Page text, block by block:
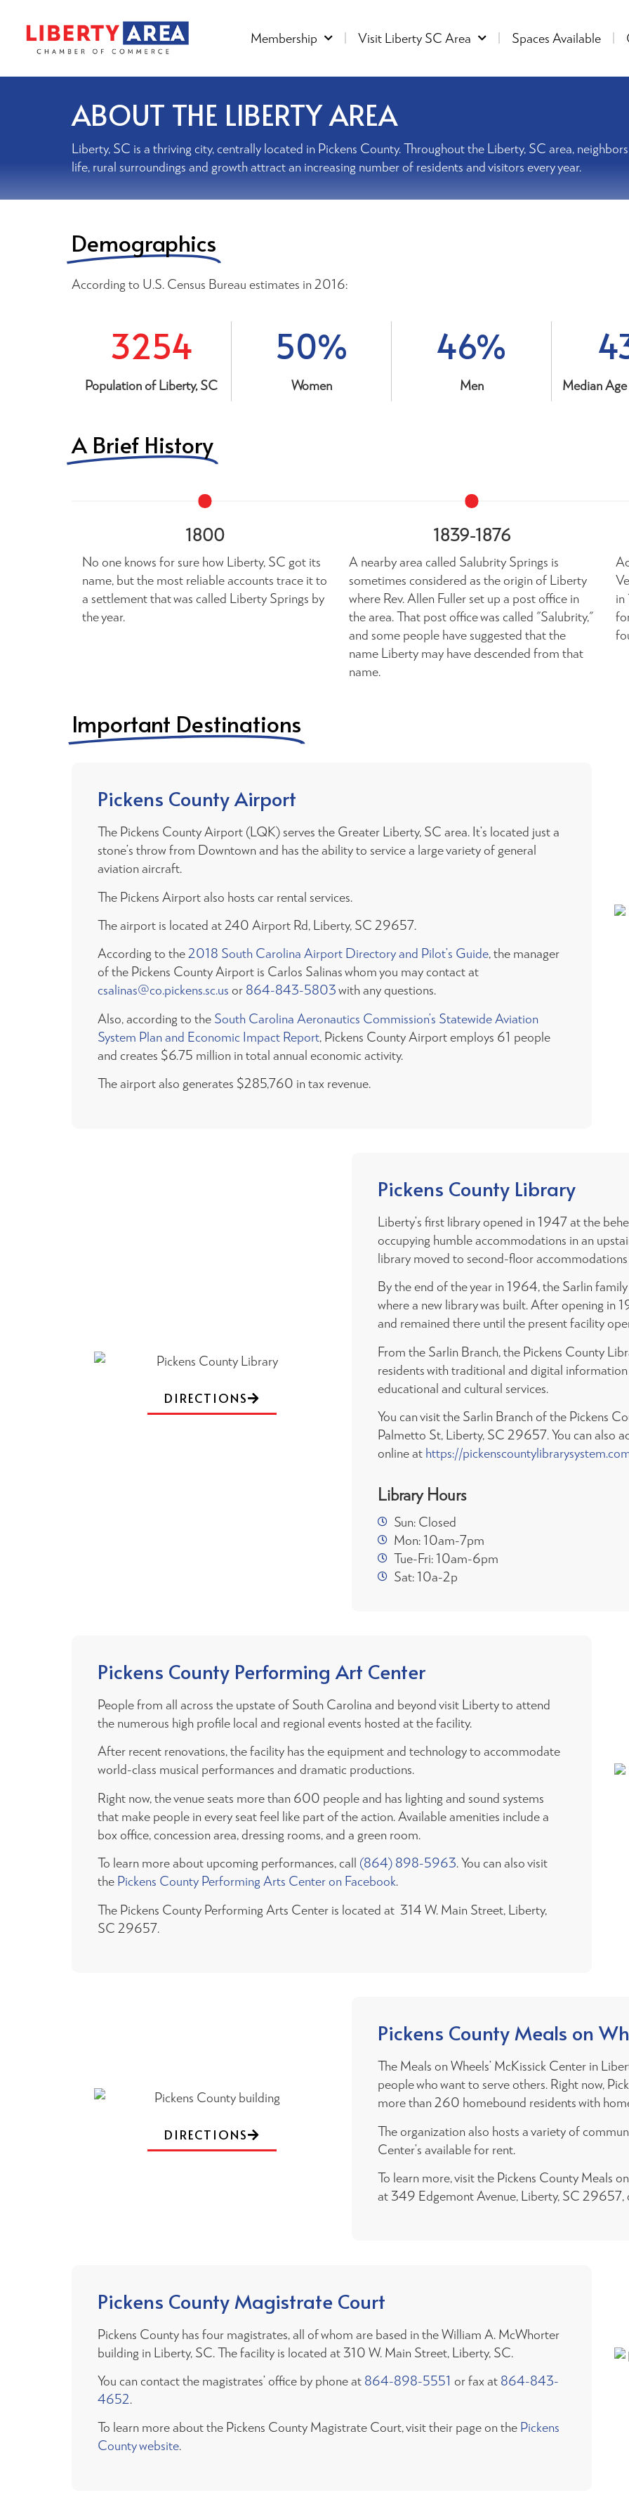
Membership Visit Liberty SC Area Spaces Available
ABOUT THE LIBERTY AREA
Liberty, SC is a thriving city, centrally located in Pickens County. Throughout the Liberty, SC area,
life, rural surroundings and growth attract an increasing number of residents and visitors every year.
Demographics
According to U.S. Census Bureau estimates in 2016:
3254
Population of Liberty, SC
50%
Women
46%
Men Median
A Brief History
1800
No one knows for sure how Liberty, SC got its
name, but the most reliable accounts trace it to
a settlement that was called Liberty Springs by
the year.
1839-1876
A nearby area called Salubrity Springs is
sometimes considered as the origin of Liberty
where Rev. Allen Fuller set up a post office in
the area. That post office was called "Salubrity,"
and some people have suggested that the
name Liberty may have descended from that
name.
in
Important Destinations
Pickens County Airport
The Pickens County Airport (LQK) serves the Greater Liberty, SC area. It’s located just a
stone’s throw from Downtown and has the ability to service a large variety of general
aviation aircraft.
The Pickens Airport also hosts car rental services.
The airport is located at 240 Airport Rd, Liberty, SC 29657.
According to the 2018 South Carolina Airport Directory and Pilot’s Guide, the manager
of the Pickens County Airport is Carlos Salinas whom you may contact at
csalinas@co.pickens.sc.us or 864-843-5803with any questions.
Also, according to the South Carolina Aeronautics Commission’s Statewide Aviation
System Plan and Economic Impact Report, Pickens County Airport employs 61 people
and creates $6.75 million in total annual economic activity.
The airport also generates $285,760 in tax revenue.
DIRECTIONS
Pickens County Library
Liberty’s first library opened in 1947 at the
occupying humble accommodations in an
library moved to second-floor
By the end of the year in 1964, the Sarlin
where a new library was built. After opening in
and remained there until the present facility
From the Sarlin Branch, the Pickens County
residents with traditional and digital
educational and cultural services.
You can visit the Sarlin Branch of the Pickens
Palmetto St, Liberty, SC 29657. You can also
online at https://
Library Hours
Sun: Closed
Mon: 10am-7pm
Tue-Fri: 10am-6pm
Sat: 10a-2p
Pickens County Performing Art Center
People from all across the upstate of South Carolina and beyond visit Liberty to attend
the numerous high profile local and regional events hosted at the facility.
After recent renovations, the facility has the equipment and technology to accommodate
world-class musical performances and dramatic productions.
Right now, the venue seats more than 600 people and has lighting and sound systems
that make people in every seat feel like part of the action. Available amenities include a
box office, concession area, dressing rooms, and a green room.
To learn more about upcoming performances, call (864) 898-5963. You can also visit
the Pickens County Performing Arts Center on Facebook.
The Pickens County Performing Arts Center is located at 314 W. Main Street, Liberty,
SC 29657.
DIRECTIONS
Pickens County Meals on
The Meals on Wheels’ McKissick Center in
people who want to serve others. Right now,
more than 260 homebound residents with
The organization also hosts a variety of
Center’s available for rent.
To learn more, visit the Pickens County Meals
at 349 Edgemont Avenue, Liberty, SC 29657,
Pickens County Magistrate Court
Pickens County has four magistrates, all of whom are based in the William A. McWhorter
building in Liberty, SC. The facility is located at 310 W. Main Street, Liberty, SC.
You can contact the magistrates’ office by phone at 864-898-5551 or fax at 864-843-
4652.
To learn more about the Pickens County Magistrate Court, visit their page on the Pickens
County website.